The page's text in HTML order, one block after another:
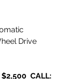
Drive
CALL: